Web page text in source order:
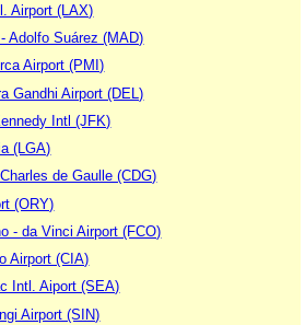
Airport (LAX)
Adolfo Suárez (MAD)
Airport (PMI)
Gandhi Airport (DEL)
Intl (JFK)
(LGA)
de Gaulle (CDG)
(ORY)
- da Vinci Airport (FCO)
Airport (CIA)
Intl. Aiport (SEA)
Airport (SIN)